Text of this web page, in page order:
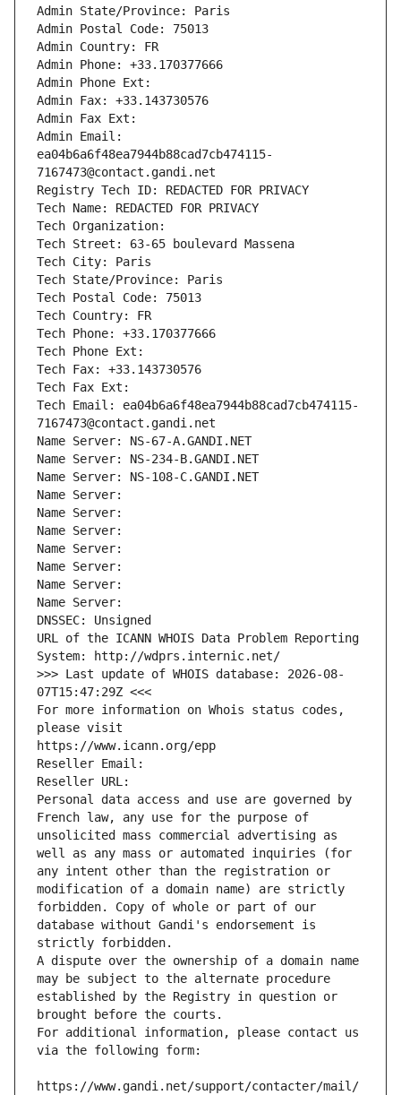
Admin State/Province: Paris
Admin Postal Code: 75013
Admin Country: FR
Admin Phone: +33.170377666
Admin Phone Ext:
Admin Fax: +33.143730576
Admin Fax Ext:
Admin Email:
ea04b6a6f48ea7944b88cad7cb474115-
7167473@contact.gandi.net
Registry Tech ID: REDACTED FOR PRIVACY
Tech Name: REDACTED FOR PRIVACY
Tech Organization:
Tech Street: 63-65 boulevard Massena
Tech City: Paris
Tech State/Province: Paris
Tech Postal Code: 75013
Tech Country: FR
Tech Phone: +33.170377666
Tech Phone Ext:
Tech Fax: +33.143730576
Tech Fax Ext:
Tech Email: ea04b6a6f48ea7944b88cad7cb474115-
7167473@contact.gandi.net
Name Server: NS-67-A.GANDI.NET
Name Server: NS-234-B.GANDI.NET
Name Server: NS-108-C.GANDI.NET
Name Server:
Name Server:
Name Server:
Name Server:
Name Server:
Name Server:
Name Server:
DNSSEC: Unsigned
URL of the ICANN WHOIS Data Problem Reporting
System: http://wdprs.internic.net/
>>> Last update of WHOIS database: 2026-08-
07T15:47:29Z <<<
For more information on Whois status codes,
please visit
https://www.icann.org/epp
Reseller Email:
Reseller URL:
Personal data access and use are governed by
French law, any use for the purpose of
unsolicited mass commercial advertising as
well as any mass or automated inquiries (for
any intent other than the registration or
modification of a domain name) are strictly
forbidden. Copy of whole or part of our
database without Gandi's endorsement is
strictly forbidden.
A dispute over the ownership of a domain name
may be subject to the alternate procedure
established by the Registry in question or
brought before the courts.
For additional information, please contact us
via the following form:
https://www.gandi.net/support/contacter/mail/